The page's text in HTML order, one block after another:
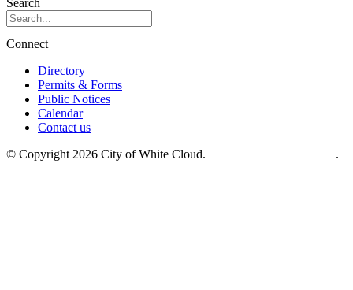
Connect
Directory
Permits & Forms
Public Notices
Calendar
Contact us
© Copyright 2026 City of White Cloud.
.